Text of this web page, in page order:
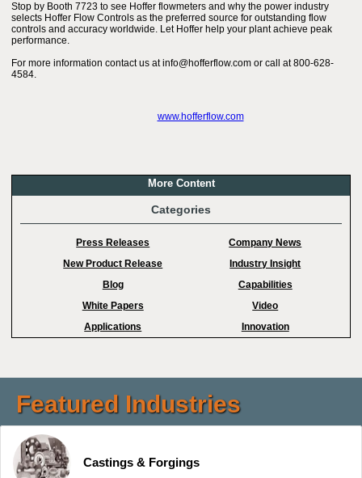
Stop by Booth 7723 to see Hoffer flowmeters and why the power industry
selects Hoffer Flow Controls as the preferred source for outstanding flow
controls and accuracy worldwide. Let Hoffer help your plant achieve peak
performance.
For more information contact us at info@hofferflow.com or call at 800-628-
4584.
www.hofferflow.com
More Content
Categories
Press Releases
Company News
New Product Release
Industry Insight
Blog
Capabilities
White Papers
Video
Applications
Innovation
Featured Industries
Castings & Forgings